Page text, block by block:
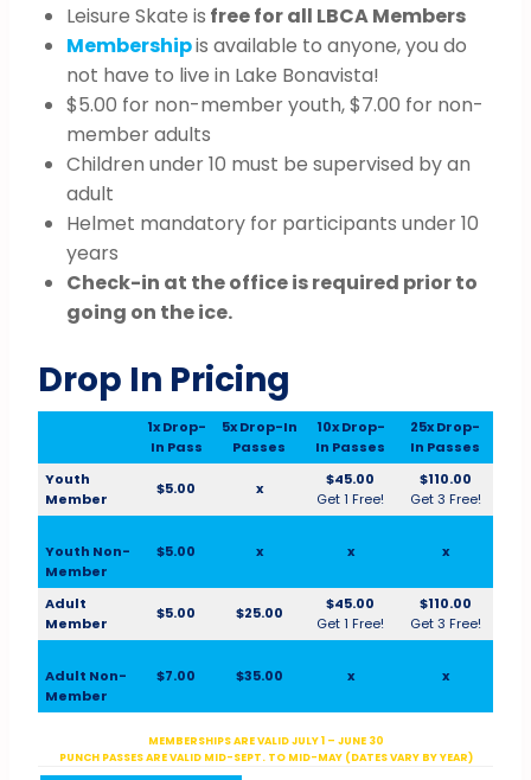
Leisure Skate is free for all LBCA Members
Membershipis available to anyone, you do
not have to live in Lake Bonavista!
$5.00 for non-member youth, $7.00 for non-
member adults
Children under 10 must be supervised by an
adult
Helmet mandatory for participants under 10
years
Check-in at the office is required prior to
going on the ice.
Drop In Pricing
1x Drop-
In Pass
5x Drop-In
Passes
10x Drop-
In Passes
25x Drop-
In Passes
Youth
Member
$5.00 x
$45.00
Get 1 Free!
$110.00
Get 3 Free!
Youth Non-
Member
$5.00 x x x
Adult
Member
$5.00 $25.00
$45.00
Get 1 Free!
$110.00
Get 3 Free!
Adult Non-
Member
$7.00 $35.00 x x
MEMBERSHIPS ARE VALID JULY 1 – JUNE 30
PUNCH PASSES ARE VALID MID-SEPT. TO MID-MAY (DATES VARY BY YEAR)